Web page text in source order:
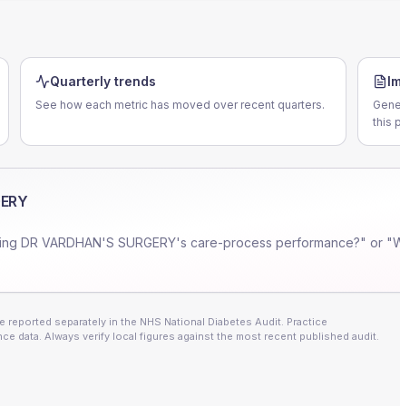
Quarterly trends
See how each metric has moved over recent quarters.
this
DR VARDHAN'S SURGERY's care-process performance?" or
reported separately in the NHS National Diabetes Audit. Practice
data. Always verify local figures against the most recent published audit.